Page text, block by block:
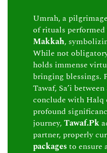
Umrah, a
of rituals performed
Makkah,
While not
holds immense
bringing blessings.
Tawaf, Sa’i
conclude with Halq
profound
journey,Tawaf.Pk
partner, properly
packages to ensure